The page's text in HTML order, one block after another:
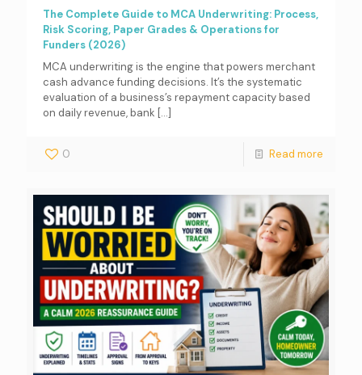
The Complete Guide to MCA Underwriting: Process,
Risk Scoring, Paper Grades & Operations for
Funders (2026)
MCA underwriting is the engine that powers merchant
cash advance funding decisions. It’s the systematic
evaluation of a business’s repayment capacity based
on daily revenue, bank […]
0 Read more